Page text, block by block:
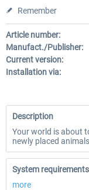
Remember
Article number:
Manufact./Publisher:
Current version:
Installation via:
Description
Your world is about
newly placed
System requirements
more